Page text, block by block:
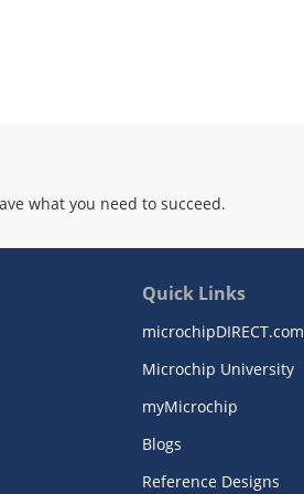
what you need to succeed.
Quick Links
microchipDIRECT.com
Microchip University
myMicrochip
Blogs
Reference Designs